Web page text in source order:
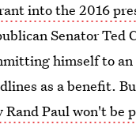
into the 2016
Senator Ted
himself to
as a benefit.
Rand Paul won't be